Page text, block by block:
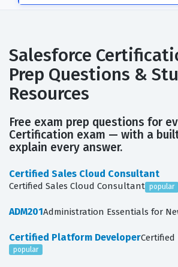
Salesforce
Prep Questions &
Resources
Free exam prep questions for
Certification exam — with a
explain every answer.
Certified Sales Cloud Consultant
Certified Sales Cloud Consultant popular
ADM201Administration Essentials for
Certified Platform Developer
popular